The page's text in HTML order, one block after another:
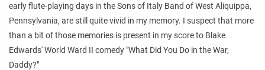
early flute-playing days in the Sons of Italy Band of West Aliquippa,
Pennsylvania, are still quite vivid in my memory. I suspect that more
than a bit of those memories is present in my score to Blake
Edwards' World Ward II comedy "What Did You Do in the War,
Daddy?"